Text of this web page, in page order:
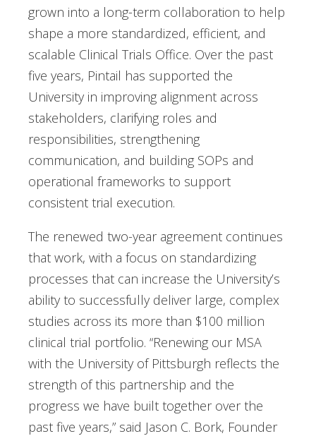
grown into a long-term collaboration to help
shape a more standardized, efficient, and
scalable Clinical Trials Office. Over the past
five years, Pintail has supported the
University in improving alignment across
stakeholders, clarifying roles and
responsibilities, strengthening
communication, and building SOPs and
operational frameworks to support
consistent trial execution.
The renewed two-year agreement continues
that work, with a focus on standardizing
processes that can increase the University’s
ability to successfully deliver large, complex
studies across its more than $100 million
clinical trial portfolio. “Renewing our MSA
with the University of Pittsburgh reflects the
strength of this partnership and the
progress we have built together over the
past five years,” said Jason C. Bork, Founder